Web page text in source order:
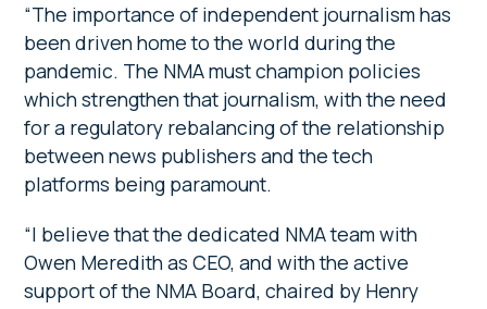
“The importance of independent journalism has
been driven home to the world during the
pandemic. The NMA must champion policies
which strengthen that journalism, with the need
for a regulatory rebalancing of the relationship
between news publishers and the tech
platforms being paramount.
“I believe that the dedicated NMA team with
Owen Meredith as CEO, and with the active
support of the NMA Board, chaired by Henry